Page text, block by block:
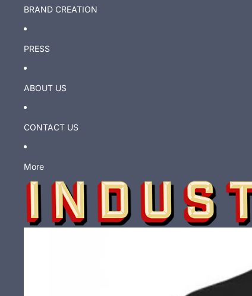
BRAND CREATION
PRESS
ABOUT US
CONTACT US
More